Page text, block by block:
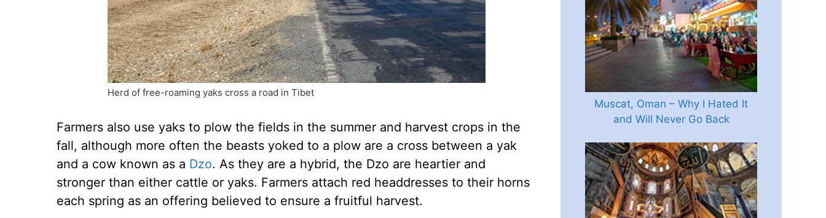
Herd of free-roaming yaks cross a road in Tibet
Farmers also use yaks to plow the fields in the summer and harvest crops in the
fall, although more often the beasts yoked to a plow are a cross between a yak
and a cow known as a Dzo. As they are a hybrid, the Dzo are heartier and
stronger than either cattle or yaks. Farmers attach red headdresses to their horns
each spring as an offering believed to ensure a fruitful harvest.
Muscat, Oman – Why I Hated It
and Will Never Go Back